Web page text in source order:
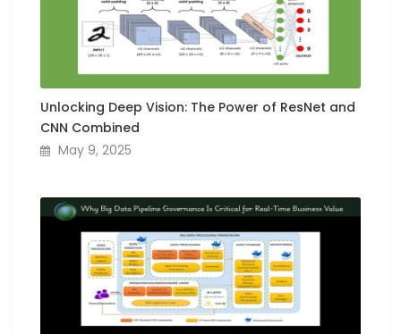
Unlocking Deep Vision: The Power of ResNet and
CNN Combined
May 9, 2025